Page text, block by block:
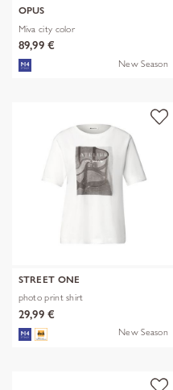
OPUS
Miva city color
89,99 €
New Season
STREET ONE
photo print shirt
29,99 €
New Season